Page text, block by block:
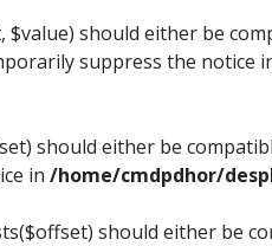
should either be
suppress the notice
should either be
in /home/cmdpdhor/
should either be